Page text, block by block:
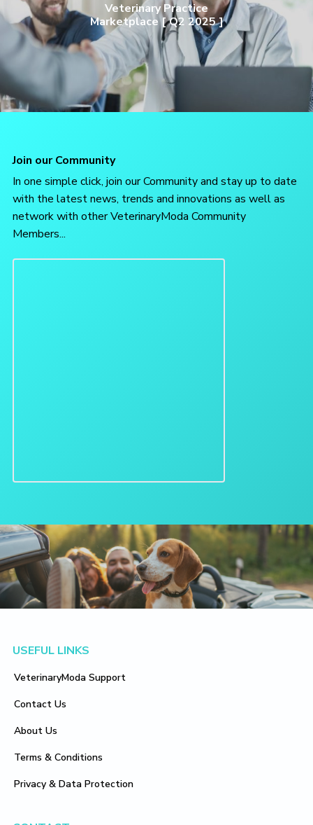
Veterinary Practice
Marketplace [ Q2 2025 ]
Join our Community
In one simple click, join our Community and stay up to date
with the latest news, trends and innovations as well as
network with other VeterinaryModa Community
Members...
Footer
USEFUL LINKS
VeterinaryModa Support
Contact Us
About Us
Terms & Conditions
Privacy & Data Protection